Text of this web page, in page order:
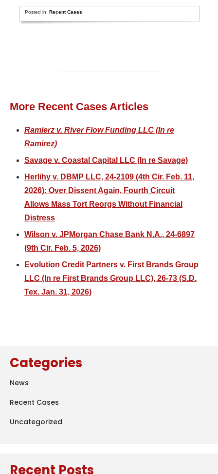
Posted in:Recent Cases
More Recent Cases Articles
Ramierz v. River Flow Funding LLC (In re
Ramirez)
Savage v. Coastal Capital LLC (In re Savage)
Herlihy v. DBMP LLC, 24-2109 (4th Cir. Feb. 11,
2026): Over Dissent Again, Fourth Circuit
Allows Mass Tort Reorgs Without Financial
Distress
Wilson v. JPMorgan Chase Bank N.A., 24-6897
(9th Cir. Feb. 5, 2026)
Evolution Credit Partners v. First Brands Group
LLC (In re First Brands Group LLC), 26-73 (S.D.
Tex. Jan. 31, 2026)
Categories
News
Recent Cases
Uncategorized
Recent Posts